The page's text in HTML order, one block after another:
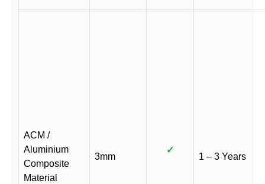
ACM /
Aluminium
Composite
Material
3mm
✓
1 – 3 Years